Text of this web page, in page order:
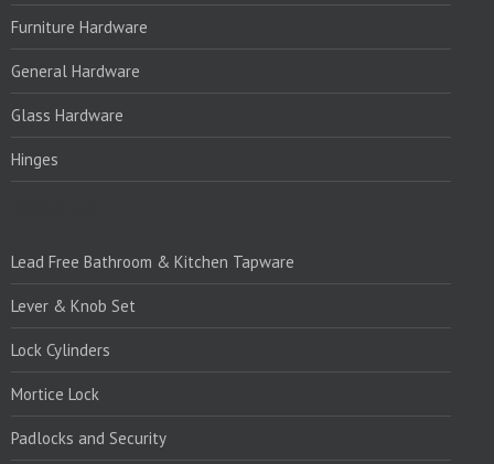
Furniture Hardware
General Hardware
Glass Hardware
Hinges
Lead Free Bathroom & Kitchen Tapware
Lever & Knob Set
Lock Cylinders
Mortice Lock
Padlocks and Security